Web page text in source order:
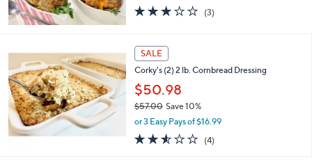
2.7
of
(3)
SALE
Corky's (2) 2 lb. Cornbread Dressing
$50.98
$57.00Save 10%
,
a
or 3 Easy Pays of $16.99
2.5
of
(4)4